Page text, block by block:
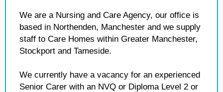
We are a Nursing and Care Agency, our office is
based in Northenden, Manchester and we supply
staff to Care Homes within Greater Manchester,
Stockport and Tameside.
We currently have a vacancy for an experienced
Senior Carer with an NVQ or Diploma Level 2 or